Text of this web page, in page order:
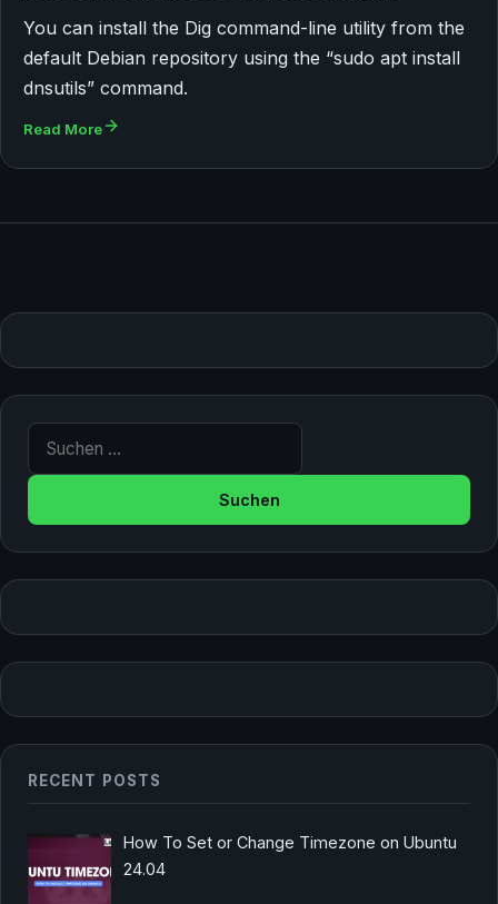
You can install the Dig command-line utility from the
default Debian repository using the “sudo apt install
dnsutils” command.
Read More
Suche nach:
RECENT POSTS
How To Set or Change Timezone on Ubuntu
24.04